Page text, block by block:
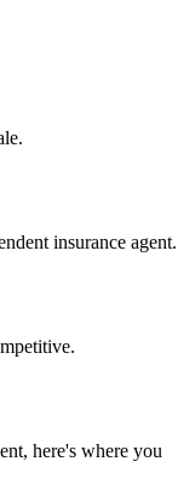
insurance agent.
here's where you